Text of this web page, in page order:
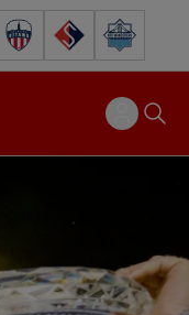
FC
Atlético Ottawa
FC Supra Halifax